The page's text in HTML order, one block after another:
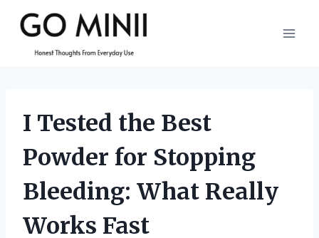
content
I Tested the Best
Powder for Stopping
Bleeding: What Really
Works Fast